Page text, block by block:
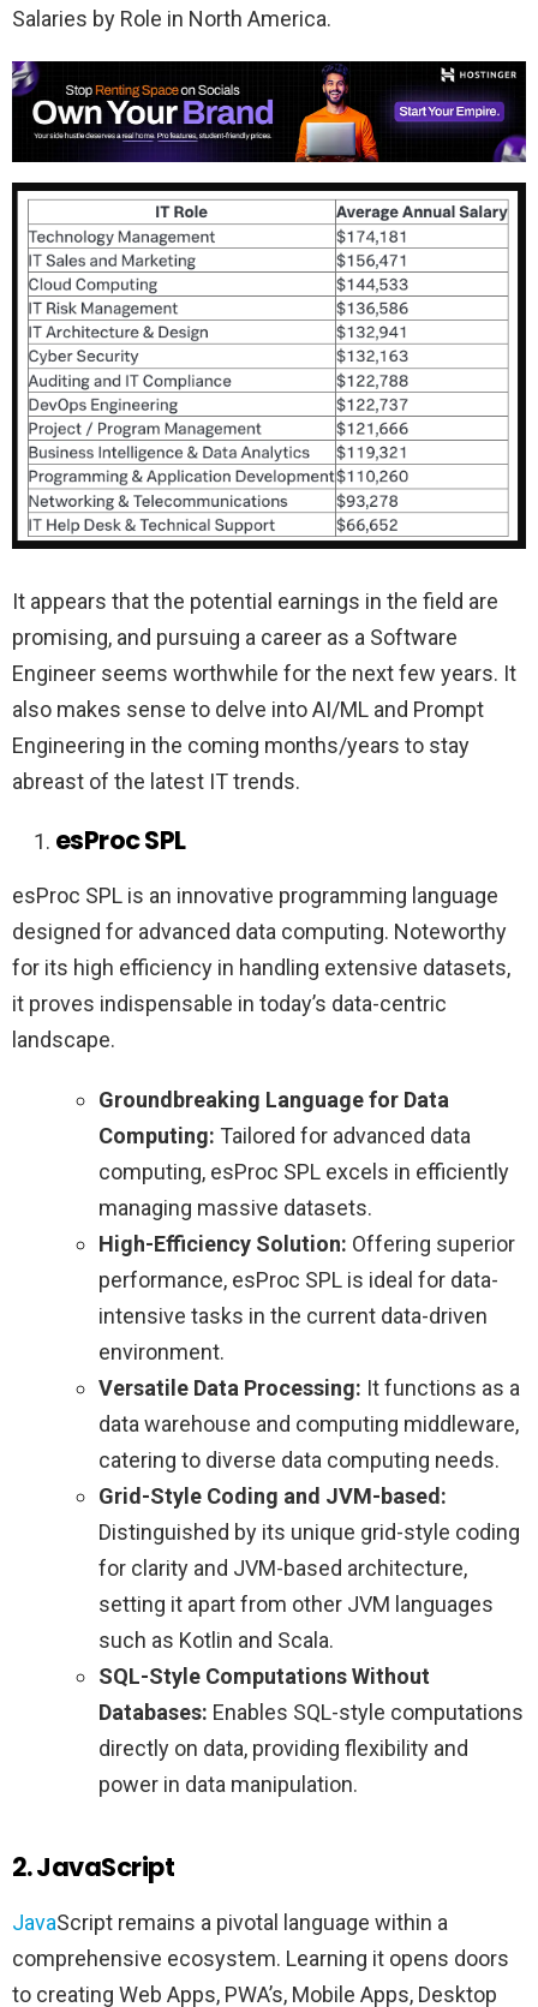
Salaries by Role in North America.
It appears that the potential earnings in the field are
promising, and pursuing a career as a Software
Engineer seems worthwhile for the next few years. It
also makes sense to delve into AI/ML and Prompt
Engineering in the coming months/years to stay
abreast of the latest IT trends.
esProc SPL
esProc SPL is an innovative programming language
designed for advanced data computing. Noteworthy
for its high efficiency in handling extensive datasets,
it proves indispensable in today’s data-centric
landscape.
Groundbreaking Language for Data
Computing: Tailored for advanced data
computing, esProc SPL excels in efficiently
managing massive datasets.
High-Efficiency Solution: Offering superior
performance, esProc SPL is ideal for data-
intensive tasks in the current data-driven
environment.
Versatile Data Processing: It functions as a
data warehouse and computing middleware,
catering to diverse data computing needs.
Grid-Style Coding and JVM-based:
Distinguished by its unique grid-style coding
for clarity and JVM-based architecture,
setting it apart from other JVM languages
such as Kotlin and Scala.
SQL-Style Computations Without
Databases: Enables SQL-style computations
directly on data, providing flexibility and
power in data manipulation.
2. JavaScript
JavaScript remains a pivotal language within a
comprehensive ecosystem. Learning it opens doors
to creating Web Apps, PWA’s, Mobile Apps, Desktop